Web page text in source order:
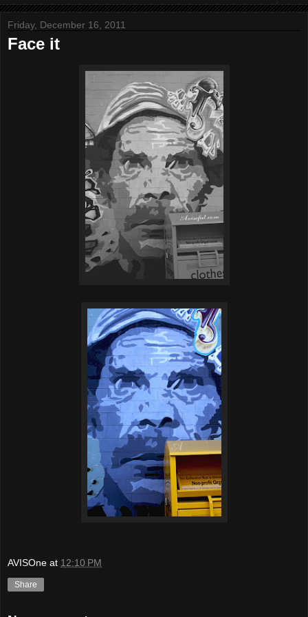
Friday, December 16, 2011
Face it
AVISOne at 12:10 PM
Share